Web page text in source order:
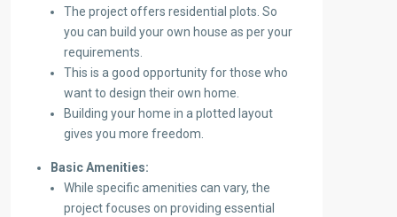
The project offers residential plots. So
you can build your own house as per your
requirements.
This is a good opportunity for those who
want to design their own home.
Building your home in a plotted layout
gives you more freedom.
Basic Amenities:
While specific amenities can vary, the
project focuses on providing essential